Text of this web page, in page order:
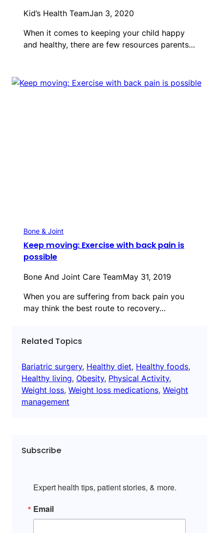
Kid’s Health TeamJan 3, 2020
When it comes to keeping your child happy
and healthy, there are few resources parents…
Bone & Joint
Keep moving: Exercise with back pain is
possible
Bone And Joint Care TeamMay 31, 2019
When you are suffering from back pain you
may think the best route to recovery…
Related Topics
Bariatric surgery, Healthy diet, Healthy foods
Healthy living, Obesity, Physical Activity
Weight loss, Weight loss medications, Weight
management
Subscribe
Expert health tips, patient stories, & more.
Email